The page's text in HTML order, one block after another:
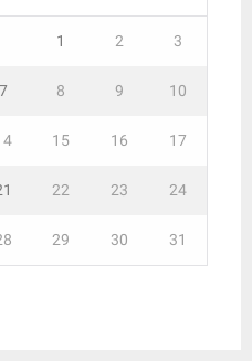
1 2 3
7 8 9 10
15 16 17
22 23 24
29 30 31